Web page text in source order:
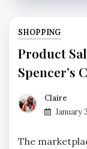
SHOPPING
Product
Spencer’s
Claire
January
The